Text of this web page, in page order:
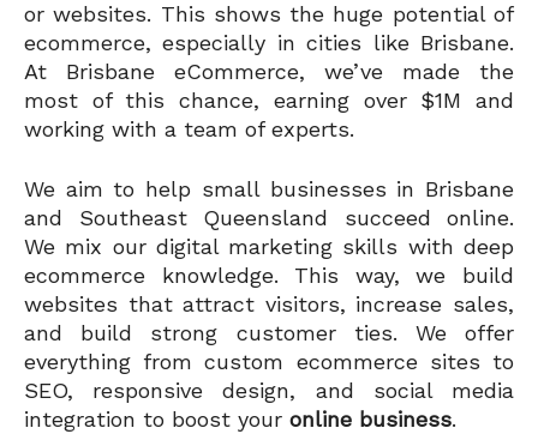
or websites. This shows the huge potential of
ecommerce, especially in cities like Brisbane.
At Brisbane eCommerce, we’ve made the
most of this chance, earning over $1M and
working with a team of experts.
We aim to help small businesses in Brisbane
and Southeast Queensland succeed online.
We mix our digital marketing skills with deep
ecommerce knowledge. This way, we build
websites that attract visitors, increase sales,
and build strong customer ties. We offer
everything from custom ecommerce sites to
SEO, responsive design, and social media
integration to boost your online business.